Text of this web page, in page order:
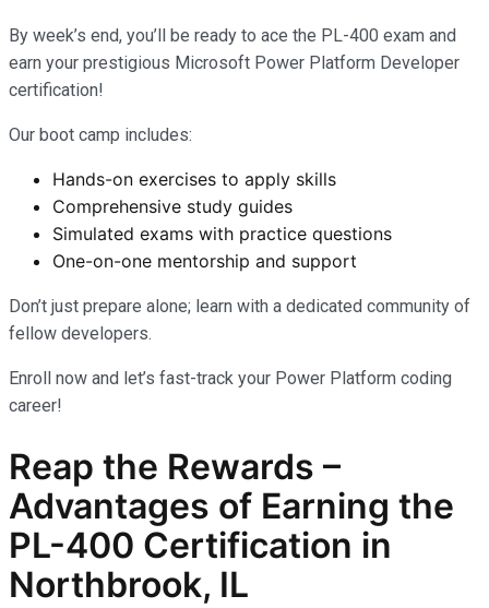
By week’s end, you’ll be ready to ace the PL-400 exam and
earn your prestigious Microsoft Power Platform Developer
certification!
Our boot camp includes:
Hands-on exercises to apply skills
Comprehensive study guides
Simulated exams with practice questions
One-on-one mentorship and support
Don’t just prepare alone; learn with a dedicated community of
fellow developers.
Enroll now and let’s fast-track your Power Platform coding
career!
Reap the Rewards –
Advantages of Earning the
PL-400 Certification in
Northbrook, IL